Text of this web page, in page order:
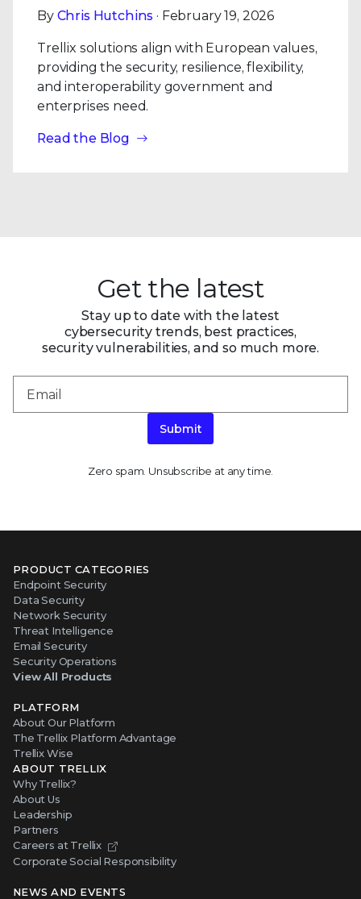
By Chris Hutchins · February 19, 2026
Trellix solutions align with European values,
providing the security, resilience, flexibility,
and interoperability government and
enterprises need.
Read the Blog
Get the latest
Stay up to date with the latest
cybersecurity trends, best practices,
security vulnerabilities, and so much more.
Submit
Zero spam. Unsubscribe at any time.
PRODUCT CATEGORIES
Endpoint Security
Data Security
Network Security
Threat Intelligence
Email Security
Security Operations
View All Products
PLATFORM
About Our Platform
The Trellix Platform Advantage
Trellix Wise
ABOUT TRELLIX
Why Trellix?
About Us
Leadership
Partners
Careers at Trellix
Corporate Social Responsibility
NEWS AND EVENTS